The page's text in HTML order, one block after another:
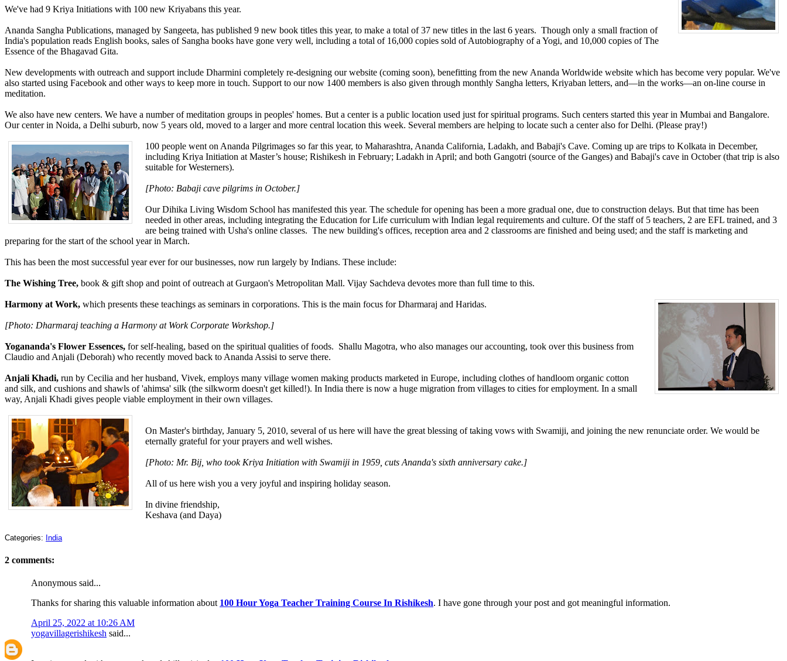
We've had 9 Kriya Initiations with 100 new Kriyabans this year.
Ananda Sangha Publications, managed by Sangeeta, has published 9 new book titles this year, to make a total of 37 new titles in the last 6 years. Though only a small fraction of
India's population reads English books, sales of Sangha books have gone very well, including a total of 16,000 copies sold of Autobiography of a Yogi, and 10,000 copies of The
Essence of the Bhagavad Gita.
New developments with outreach and support include Dharmini completely re-designing our website (coming soon), benefitting from the new Ananda Worldwide website which has become very popular. We've
also started using Facebook and other ways to keep more in touch. Support to our now 1400 members is also given through monthly Sangha letters, Kriyaban letters, and—in the works—an on-line course in
meditation.
We also have new centers. We have a number of meditation groups in peoples' homes. But a center is a public location used just for spiritual programs. Such centers started this year in Mumbai and Bangalore.
Our center in Noida, a Delhi suburb, now 5 years old, moved to a larger and more central location this week. Several members are helping to locate such a center also for Delhi. (Please pray!)
100 people went on Ananda Pilgrimages so far this year, to Maharashtra, Ananda California, Ladakh, and Babaji's Cave. Coming up are trips to Kolkata in December,
including Kriya Initiation at Master’s house; Rishikesh in February; Ladakh in April; and both Gangotri (source of the Ganges) and Babaji's cave in October (that trip is also
suitable for Westerners).
[Photo: Babaji cave pilgrims in October.]
Our Dihika Living Wisdom School has manifested this year. The schedule for opening has been a more gradual one, due to construction delays. But that time has been
needed in other areas, including integrating the Education for Life curriculum with Indian legal requirements and culture. Of the staff of 5 teachers, 2 are EFL trained, and 3
are being trained with Usha's online classes. The new building's offices, reception area and 2 classrooms are finished and being used; and the staff is marketing and
preparing for the start of the school year in March.
This has been the most successful year ever for our businesses, now run largely by Indians. These include:
The Wishing Tree, book & gift shop and point of outreach at Gurgaon's Metropolitan Mall. Vijay Sachdeva devotes more than full time to this.
Harmony at Work, which presents these teachings as seminars in corporations. This is the main focus for Dharmaraj and Haridas.
[Photo: Dharmaraj teaching a Harmony at Work Corporate Workshop.]
Yogananda's Flower Essences, for self-healing, based on the spiritual qualities of foods. Shallu Magotra, who also manages our accounting, took over this business from
Claudio and Anjali (Deborah) who recently moved back to Ananda Assisi to serve there.
Anjali Khadi, run by Cecilia and her husband, Vivek, employs many village women making products marketed in Europe, including clothes of handloom organic cotton
and silk, and cushions and shawls of 'ahimsa' silk (the silkworm doesn't get killed!). In India there is now a huge migration from villages to cities for employment. In a small
way, Anjali Khadi gives people viable employment in their own villages.
On Master's birthday, January 5, 2010, several of us here will have the great blessing of taking vows with Swamiji, and joining the new renunciate order. We would be
eternally grateful for your prayers and well wishes.
[Photo: Mr. Bij, who took Kriya Initiation with Swamiji in 1959, cuts Ananda's sixth anniversary cake.]
All of us here wish you a very joyful and inspiring holiday season.
In divine friendship,
Keshava (and Daya)
Categories: India
2 comments:
Anonymous said...
Thanks for sharing this valuable information about 100 Hour Yoga Teacher Training Course In Rishikesh. I have gone through your post and got meaningful information.
April 25, 2022 at 10:26 AM
yogavillagerishikesh said...